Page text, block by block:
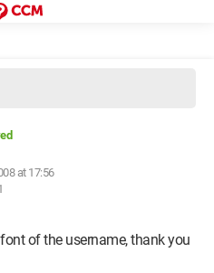
at 17:56
of the username, thank you